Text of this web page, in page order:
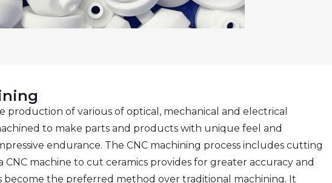
production of various of optical, mechanical and electrical
to make parts and products with unique feel and
endurance. The CNC machining process includes cutting
machine to cut ceramics provides for greater accuracy and
become the preferred method over traditional machining. It